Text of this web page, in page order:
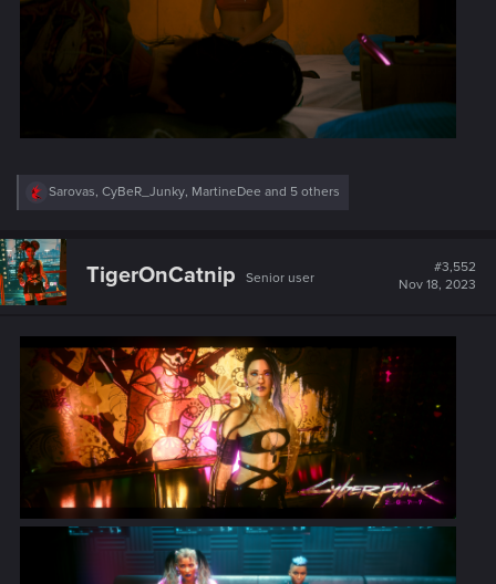
R
c
t
i
o
s
:
Sarovas, CyBeR_Junky, MartineDee and 5 others
TigerOnCatnip Senior user
#3,552
Nov 18, 2023